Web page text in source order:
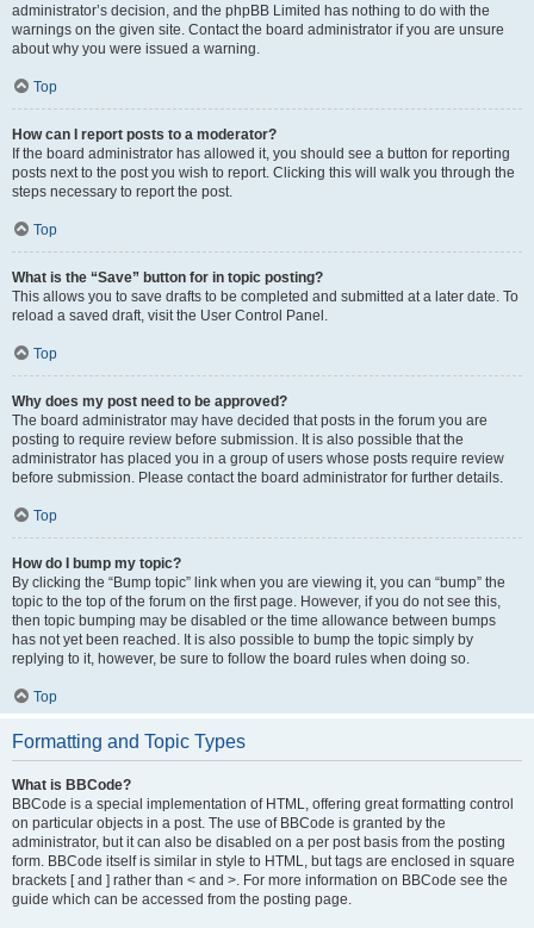
administrator’s decision, and the phpBB Limited has nothing to do with the
warnings on the given site. Contact the board administrator if you are unsure
about why you were issued a warning.
Top
How can I report posts to a moderator?
If the board administrator has allowed it, you should see a button for reporting
posts next to the post you wish to report. Clicking this will walk you through the
steps necessary to report the post.
Top
What is the “Save” button for in topic posting?
This allows you to save drafts to be completed and submitted at a later date. To
reload a saved draft, visit the User Control Panel.
Top
Why does my post need to be approved?
The board administrator may have decided that posts in the forum you are
posting to require review before submission. It is also possible that the
administrator has placed you in a group of users whose posts require review
before submission. Please contact the board administrator for further details.
Top
How do I bump my topic?
By clicking the “Bump topic” link when you are viewing it, you can “bump” the
topic to the top of the forum on the first page. However, if you do not see this,
then topic bumping may be disabled or the time allowance between bumps
has not yet been reached. It is also possible to bump the topic simply by
replying to it, however, be sure to follow the board rules when doing so.
Top
Formatting and Topic Types
What is BBCode?
BBCode is a special implementation of HTML, offering great formatting control
on particular objects in a post. The use of BBCode is granted by the
administrator, but it can also be disabled on a per post basis from the posting
form. BBCode itself is similar in style to HTML, but tags are enclosed in square
brackets [ and ] rather than < and >. For more information on BBCode see the
guide which can be accessed from the posting page.